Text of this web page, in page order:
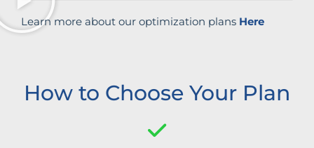
Learn more about our optimization plans Here
How to Choose Your Plan